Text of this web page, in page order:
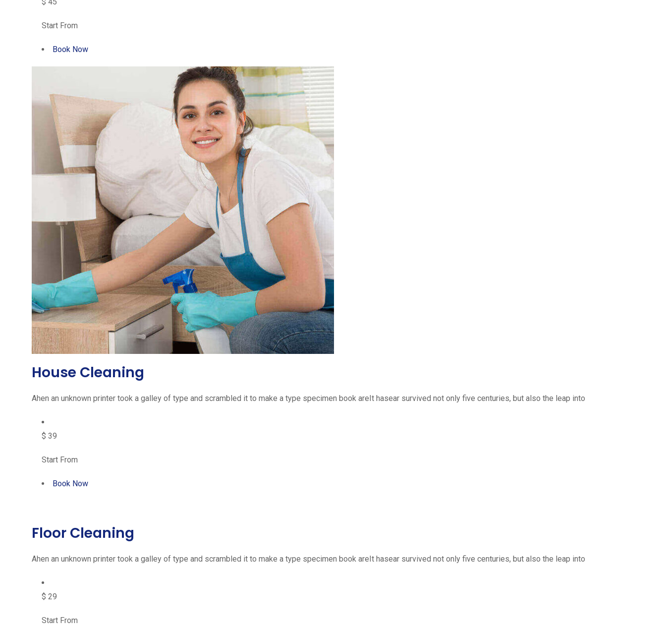
Start From
Book Now
House Cleaning
Ahen an unknown printer took a galley of type and scrambled it to make a type specimen book areIt hasear survived not only five centuries, but also the leap into
$ 39
Start From
Book Now
Floor Cleaning
Ahen an unknown printer took a galley of type and scrambled it to make a type specimen book areIt hasear survived not only five centuries, but also the leap into
$ 29
Start From